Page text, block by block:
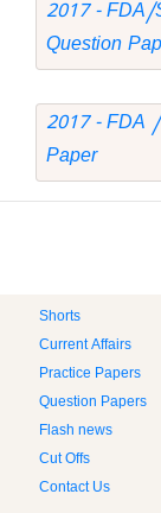
2017 - FDA/
Question
2017 - FDA
Paper
Shorts
Current Affairs
Practice Papers
Question Papers
Flash news
Cut Offs
Contact Us